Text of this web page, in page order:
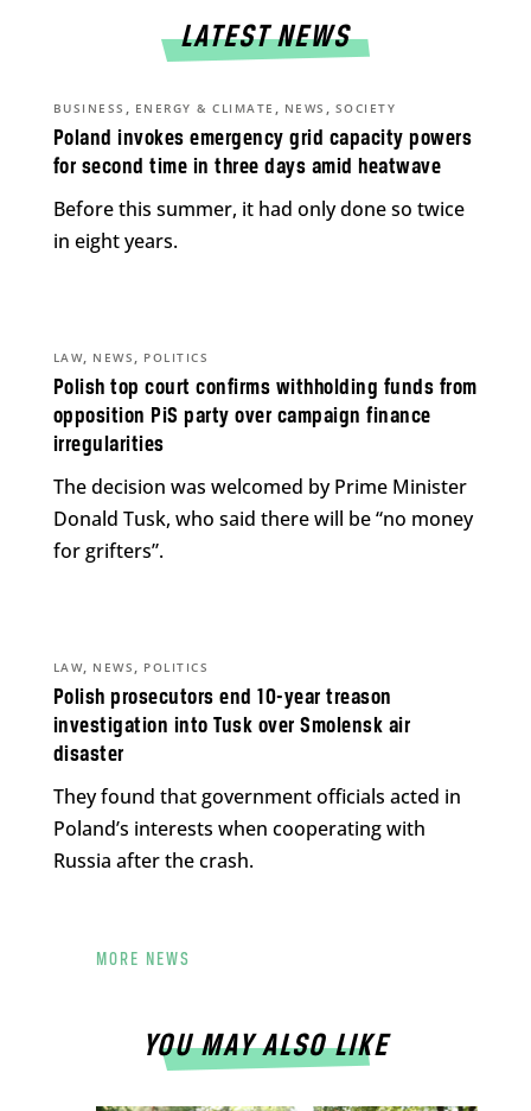
LATEST NEWS
Poland invokes emergency grid capacity powers
for second time in three days amid heatwave
BUSINESS , ENERGY & CLIMATE , NEWS , SOCIETY
Before this summer, it had only done so twice
in eight years.
Polish top court confirms withholding funds from
opposition PiS party over campaign finance
irregularities
LAW, NEWS , POLITICS
The decision was welcomed by Prime Minister
Donald Tusk, who said there will be “no money
for grifters”.
Polish prosecutors end 10-year treason
investigation into Tusk over Smolensk air
disaster
LAW, NEWS , POLITICS
They found that government officials acted in
Poland’s interests when cooperating with
Russia after the crash.
MORE NEWS
YOU MAY ALSO LIKE